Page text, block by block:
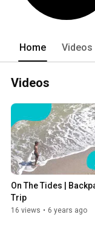
Home Videos
Videos
On The Tides |
Trip
16 views • 6 years ago